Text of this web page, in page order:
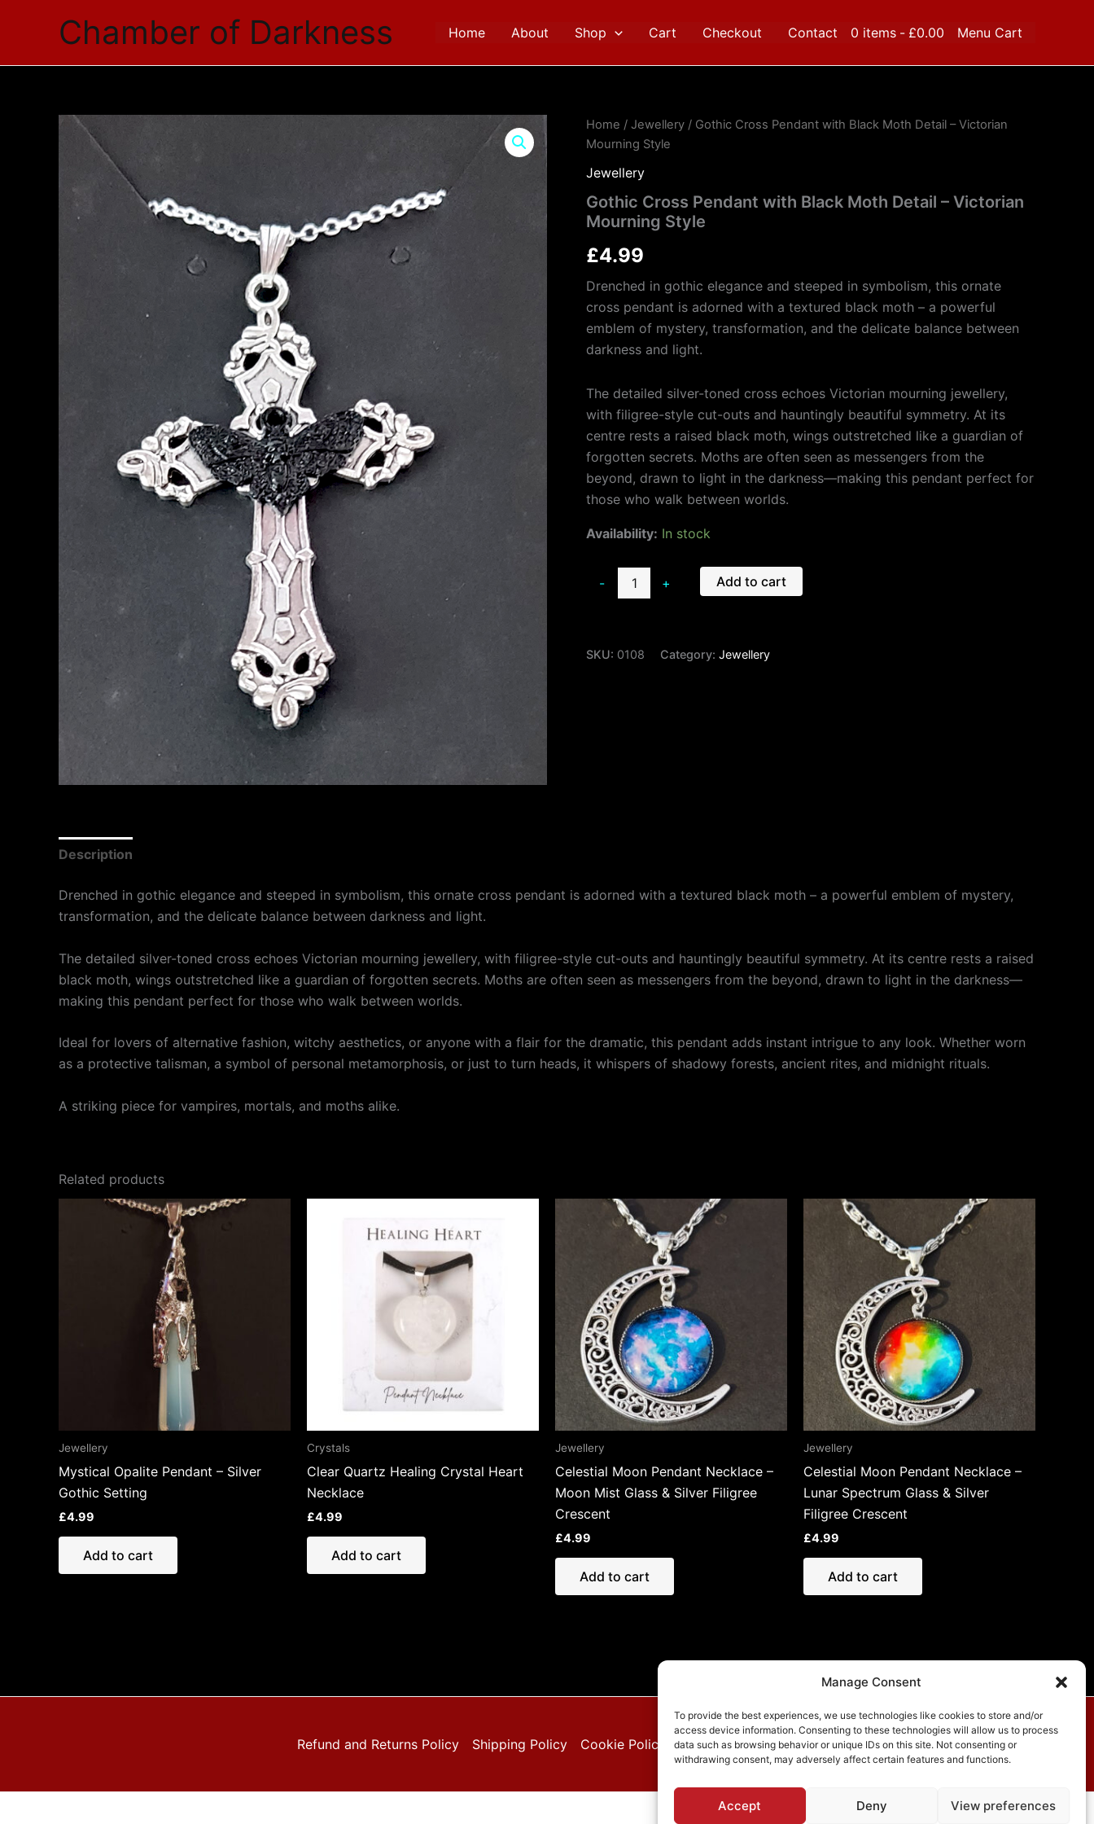
Manage Consent
To provide the best experiences, we use technologies like cookies to store and/or
access device information. Consenting to these technologies will allow us to process
data such as browsing behavior or unique IDs on this site. Not consenting or
withdrawing consent, may adversely affect certain features and functions.
Accept Deny View preferences
Chamber of Darkness Home About Shop Cart Checkout Contact 0 items £0.00 Menu Cart
Home / Jewellery / Gothic Cross Pendant with Black Moth Detail – Victorian
Mourning Style
Jewellery
Gothic Cross Pendant with Black Moth Detail – Victorian
Mourning Style
£4.99
Drenched in gothic elegance and steeped in symbolism, this ornate
cross pendant is adorned with a textured black moth – a powerful
emblem of mystery, transformation, and the delicate balance between
darkness and light.
The detailed silver-toned cross echoes Victorian mourning jewellery,
with filigree-style cut-outs and hauntingly beautiful symmetry. At its
centre rests a raised black moth, wings outstretched like a guardian of
forgotten secrets. Moths are often seen as messengers from the
beyond, drawn to light in the darkness—making this pendant perfect for
those who walk between worlds.
Availability: In stock
-
Gothic
Cross
with
Moth
Detail
Victorian
Style
+ Add to cart
SKU: 0108 Category: Jewellery
Description
Drenched in gothic elegance and steeped in symbolism, this ornate cross pendant is adorned with a textured black moth – a powerful emblem of mystery,
transformation, and the delicate balance between darkness and light.
The detailed silver-toned cross echoes Victorian mourning jewellery, with filigree-style cut-outs and hauntingly beautiful symmetry. At its centre rests a raised
black moth, wings outstretched like a guardian of forgotten secrets. Moths are often seen as messengers from the beyond, drawn to light in the darkness—
making this pendant perfect for those who walk between worlds.
Ideal for lovers of alternative fashion, witchy aesthetics, or anyone with a flair for the dramatic, this pendant adds instant intrigue to any look. Whether worn
as a protective talisman, a symbol of personal metamorphosis, or just to turn heads, it whispers of shadowy forests, ancient rites, and midnight rituals.
A striking piece for vampires, mortals, and moths alike.
Related products
Jewellery
Mystical Opalite Pendant – Silver
Gothic Setting
£4.99
Add to cart
Crystals
Clear Quartz Healing Crystal Heart
Necklace
£4.99
Add to cart
Jewellery
Celestial Moon Pendant Necklace –
Moon Mist Glass & Silver Filigree
Crescent
£4.99
Add to cart
Jewellery
Celestial Moon Pendant Necklace –
Lunar Spectrum Glass & Silver
Filigree Crescent
£4.99
Add to cart
Refund and Returns Policy Shipping Policy Cookie Policy (EU) Privacy Policy